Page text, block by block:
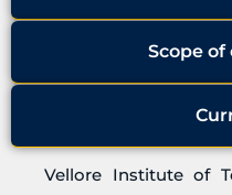
Scope
Vellore Institute of